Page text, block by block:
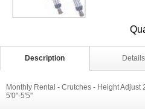
Description Details
Monthly Rental - Crutches - Height Adjust
5'0"-5'5"